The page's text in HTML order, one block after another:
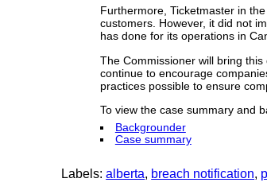
Furthermore, Ticketmaster in
customers. However, it did not
has done for its operations in
The Commissioner will bring
continue to encourage
practices possible to ensure
To view the case summary and
Backgrounder
Case summary
Labels:alberta, breach notification,